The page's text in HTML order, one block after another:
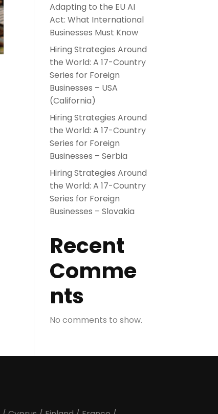
Adapting to the EU AI
Act: What International
Businesses Must Know
Hiring Strategies Around
the World: A 17-Country
Series for Foreign
Businesses – USA
(California)
Hiring Strategies Around
the World: A 17-Country
Series for Foreign
Businesses – Serbia
Hiring Strategies Around
the World: A 17-Country
Series for Foreign
Businesses – Slovakia
Recent
Comme
nts
No comments to show.